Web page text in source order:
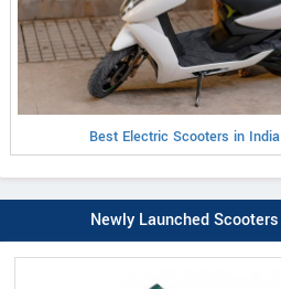
Best Electric Scooters in India
Newly Launched Scooters